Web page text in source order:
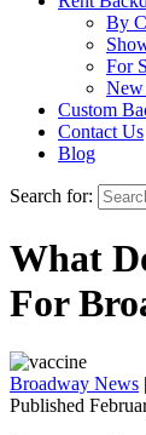
By
For
New
Custom
Contact Us
Blog
Search for:
What
For
Broadway News |
Published